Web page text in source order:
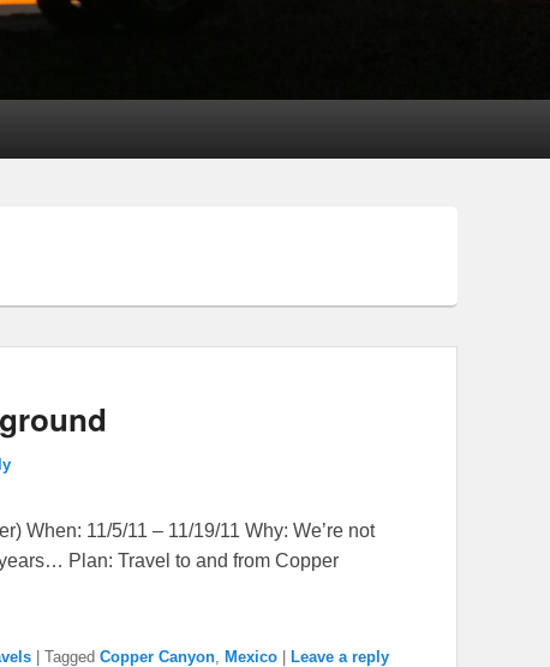
When: 11/5/11 – 11/19/11 Why: We’re not
Plan: Travel to and from Copper
Tagged Copper Canyon Mexico Leave a reply